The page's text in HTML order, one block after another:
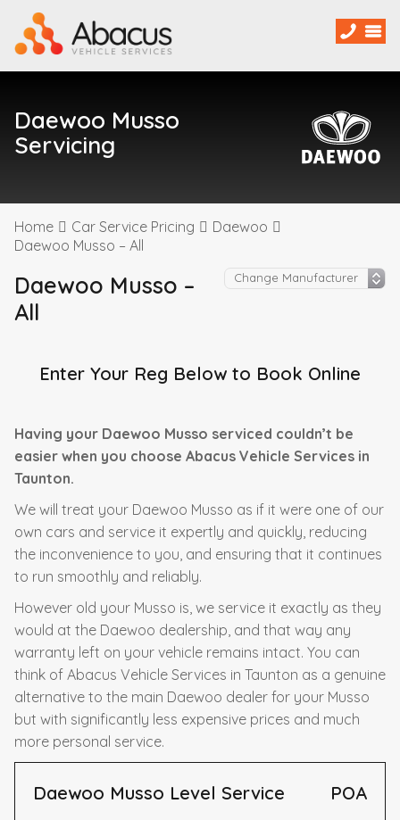
Daewoo Musso
Servicing
Home Car Service Pricing
Daewoo
Daewoo Musso – All
Daewoo Musso –
All
Enter Your Reg Below to Book Online
Having your Daewoo Musso serviced couldn’t be
easier when you choose Abacus Vehicle Services in
Taunton.
We will treat your Daewoo Musso as if it were one of our
own cars and service it expertly and quickly, reducing
the inconvenience to you, and ensuring that it continues
to run smoothly and reliably.
However old your Musso is, we service it exactly as they
would at the Daewoo dealership, and that way any
warranty left on your vehicle remains intact. You can
think of Abacus Vehicle Services in Taunton as a genuine
alternative to the main Daewoo dealer for your Musso
but with significantly less expensive prices and much
more personal service.
Daewoo Musso Level Service POA